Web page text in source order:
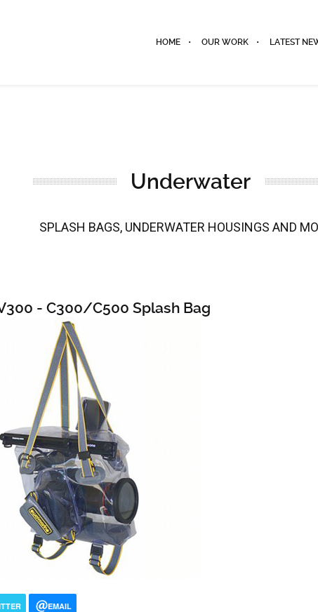
HOME OUR WORK LATEST
Underwater
SPLASH BAGS, UNDERWATER HOUSINGS AND
- C300/C500 Splash Bag
EMAIL